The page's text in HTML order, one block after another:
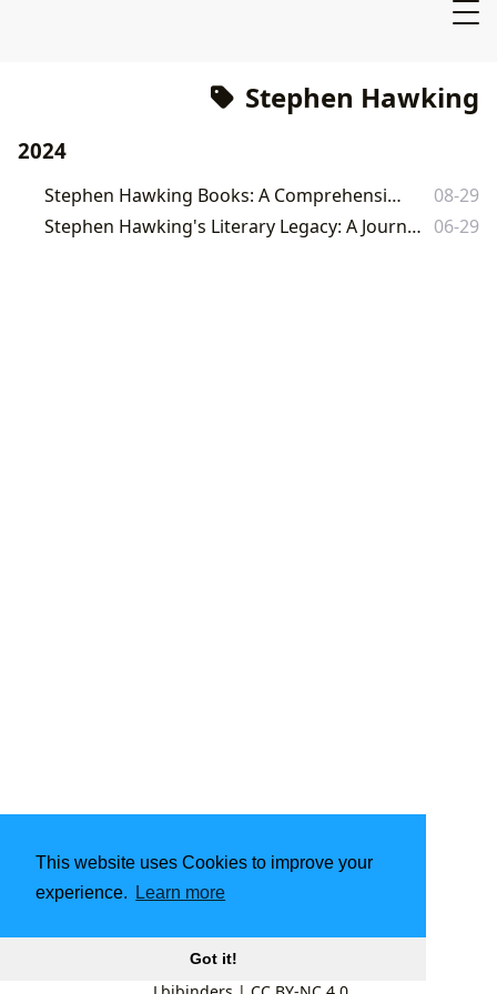
This website uses Cookies to improve your
experience.
Learn more
Got it!
Stephen Hawking
2024
Stephen Hawking Books: A Comprehensive Guide
08-29
Stephen Hawking's Literary Legacy: A Journey Through His Universe of Ideas 06-29